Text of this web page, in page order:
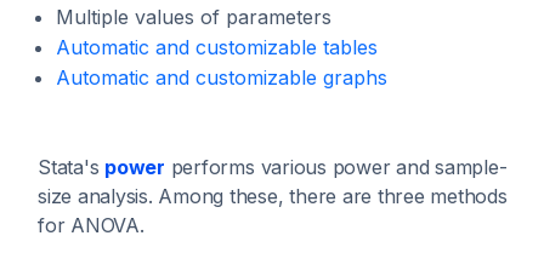
Multiple values of parameters
Automatic and customizable tables
Automatic and customizable graphs
Stata's power performs various power and sample-
size analysis. Among these, there are three methods
for ANOVA.